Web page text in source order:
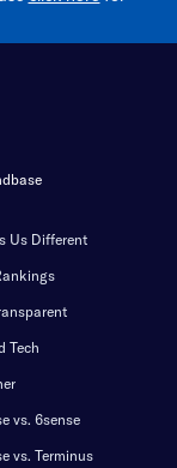
Us Different
Tech
vs. 6sense
vs. Terminus